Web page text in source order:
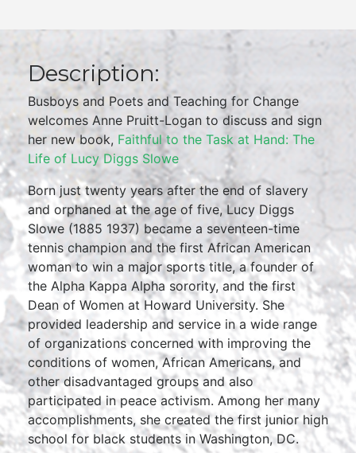
Description:
Busboys and Poets and Teaching for Change
welcomes Anne Pruitt-Logan to discuss and sign
her new book, Faithful to the Task at Hand: The
Life of Lucy Diggs Slowe
Born just twenty years after the end of slavery
and orphaned at the age of five, Lucy Diggs
Slowe (1885 1937) became a seventeen-time
tennis champion and the first African American
woman to win a major sports title, a founder of
the Alpha Kappa Alpha sorority, and the first
Dean of Women at Howard University. She
provided leadership and service in a wide range
of organizations concerned with improving the
conditions of women, African Americans, and
other disadvantaged groups and also
participated in peace activism. Among her many
accomplishments, she created the first junior high
school for black students in Washington, DC.